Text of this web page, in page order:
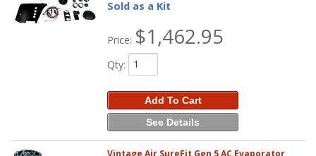
Sold as a Kit
Price: $1,462.95
Qty:
Add To Cart
See Details
Vintage Air SureFit Gen 5 AC Evaporator